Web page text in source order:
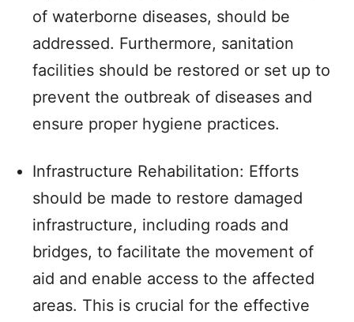
of waterborne diseases, should be
addressed. Furthermore, sanitation
facilities should be restored or set up to
prevent the outbreak of diseases and
ensure proper hygiene practices.
Infrastructure Rehabilitation: Efforts
should be made to restore damaged
infrastructure, including roads and
bridges, to facilitate the movement of
aid and enable access to the affected
areas. This is crucial for the effective